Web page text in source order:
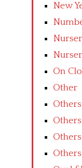
New
On
Other
Others